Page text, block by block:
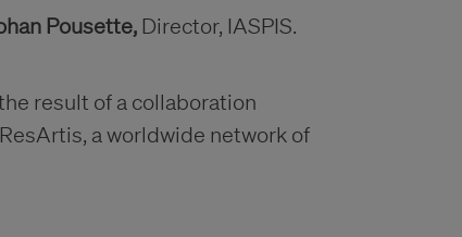
Pousette,Director, IASPIS.
result of a collaboration
a worldwide network of